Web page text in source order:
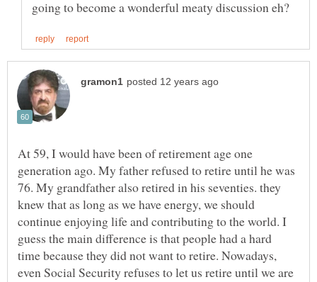
At 59, I would have been of retirement age one
generation ago. My father refused to retire until he was
76. My grandfather also retired in his seventies. they
knew that as long as we have energy, we should
continue enjoying life and contributing to the world. I
guess the main difference is that people had a hard
time because they did not want to retire. Nowadays,
even Social Security refuses to let us retire until we are